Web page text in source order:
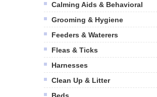
Calming Aids & Behavioral
Grooming & Hygiene
Feeders & Waterers
Fleas & Ticks
Harnesses
Clean Up & Litter